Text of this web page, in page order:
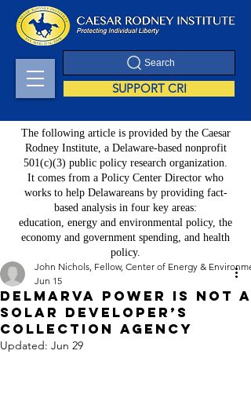
Search
SUPPORT CRI
The following article is provided by the Caesar
Rodney Institute, a Delaware-based nonprofit
501(c)(3) public policy research organization.
It comes from a Policy Center Director who
works to help Delawareans by providing fact-
based analysis in four key areas:
education, energy and environmental policy, the
economy and government spending, and health
policy.
Delmarva Power Is Not a
Solar Developer’s
Collection Agency
John Nichols, Fellow, Center of Energy &
Jun 15
Updated: Jun 29